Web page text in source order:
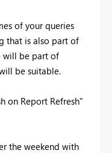
of your queries
that is also part of
will be part of
be suitable.
on Report Refresh"
the weekend with